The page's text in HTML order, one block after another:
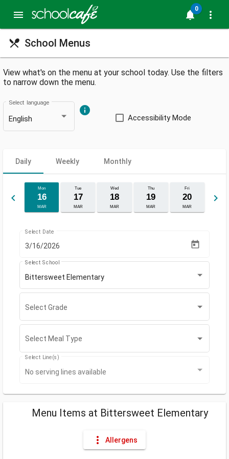
menu notifications0 more_vert
restaurant_menu School Menus
View what's on the menu at your school today. Use the filters
to narrow down the menu.
English
Select language
info
Accessibility Mode
Daily Weekly Monthly
keyboard_arrow_left
Mon
16
MAR
Tue
17
MAR
Wed
18
MAR
Thu
19
MAR
Fri
20
MAR
keyboard_arrow_right
Select Date
Bittersweet Elementary
Select School
Select Grade
Select Grade
Select Meal Type
Select Meal Type
No serving lines available
Select Line(s)
Menu Items at Bittersweet Elementary
more_vert Allergens